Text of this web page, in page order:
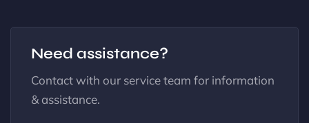
Need assistance?
Contact with our service team for information
& assistance.